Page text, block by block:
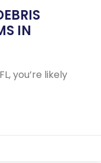
IN
you’re likely